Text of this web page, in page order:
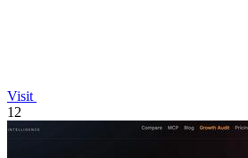
Visit
12